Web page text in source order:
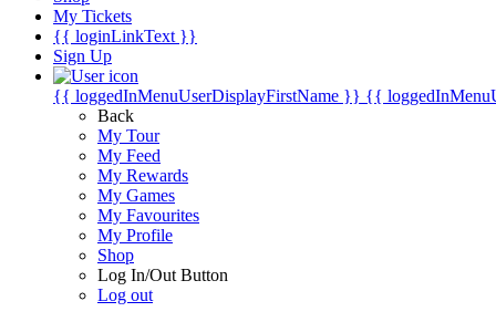
My Tickets
{{ loginLinkText }}
Sign Up
{{ loggedInMenuUserDisplayFirstName }} {{
Back
My Tour
My Feed
My Rewards
My Games
My Favourites
My Profile
Shop
Log In/Out Button
Log out